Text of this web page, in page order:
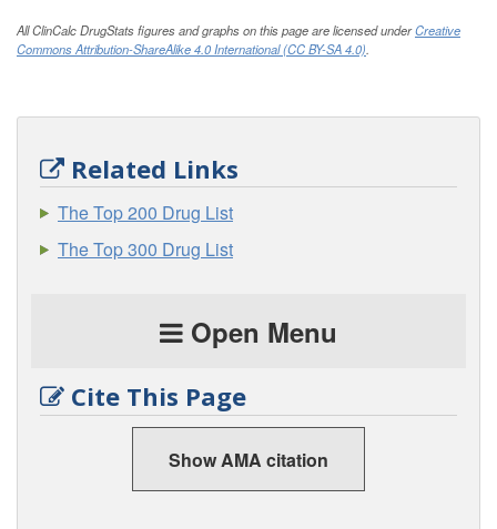
All ClinCalc DrugStats figures and graphs on this page are licensed underCreative
Commons Attribution-ShareAlike 4.0 International (CC BY-SA 4.0).
Related Links
The Top 200 Drug List
The Top 300 Drug List
Open Menu
Cite This Page
Show AMA citation